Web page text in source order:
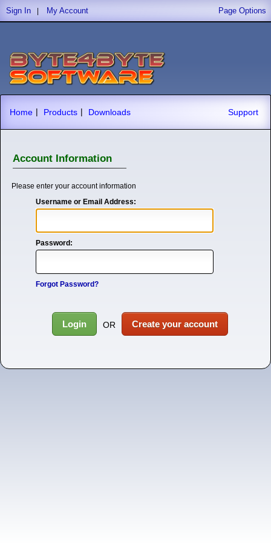
Sign In My Account Page Options
Home | Products | Downloads Support
Account Information
Please enter your account information
Username or Email Address:
Password:
Forgot Password?
Login OR Create your account